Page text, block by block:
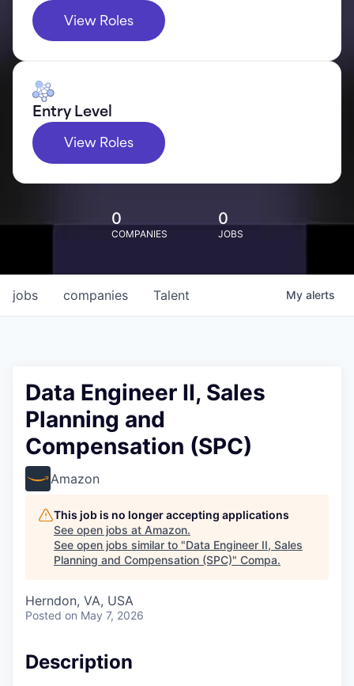
View Roles
Entry Level
View Roles
0
COMPANIES
0
JOBS
jobs companies Talent My alerts
Data Engineer II, Sales
Planning and
Compensation (SPC)
Amazon
This job is no longer accepting applications
See open jobs at Amazon.
See open jobs similar to "Data Engineer II, Sales
Planning and Compensation (SPC)" Compa.
Herndon, VA, USA
Posted on May 7, 2026
Description